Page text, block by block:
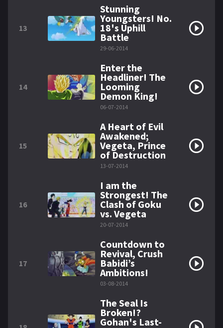
13
Stunning
Youngsters! No.
18's Uphill
Battle
29-06-2014
14
Enter the
Headliner! The
Looming
Demon King!
06-07-2014
15
A Heart of Evil
Awakened;
Vegeta, Prince
of Destruction
13-07-2014
16
I am the
Strongest! The
Clash of Goku
vs. Vegeta
20-07-2014
17
Countdown to
Revival, Crush
Babidi’s
Ambitions!
03-08-2014
The Seal Is
Broken!?
Gohan's Last-